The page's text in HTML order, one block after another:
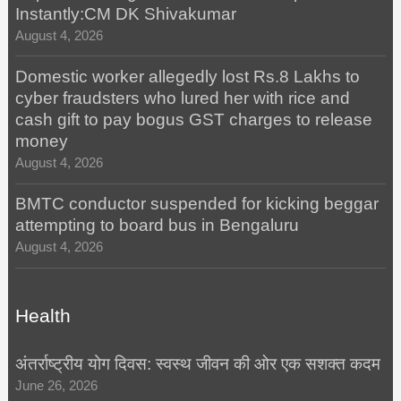
Instantly:CM DK Shivakumar
August 4, 2026
Domestic worker allegedly lost Rs.8 Lakhs to
cyber fraudsters who lured her with rice and
cash gift to pay bogus GST charges to release
money
August 4, 2026
BMTC conductor suspended for kicking beggar
attempting to board bus in Bengaluru
August 4, 2026
Health
अंतर्राष्ट्रीय योग दिवस: स्वस्थ जीवन की ओर एक सशक्त कदम
June 26, 2026